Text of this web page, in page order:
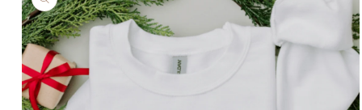
information